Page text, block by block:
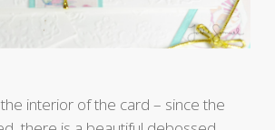
interior of the card – since the